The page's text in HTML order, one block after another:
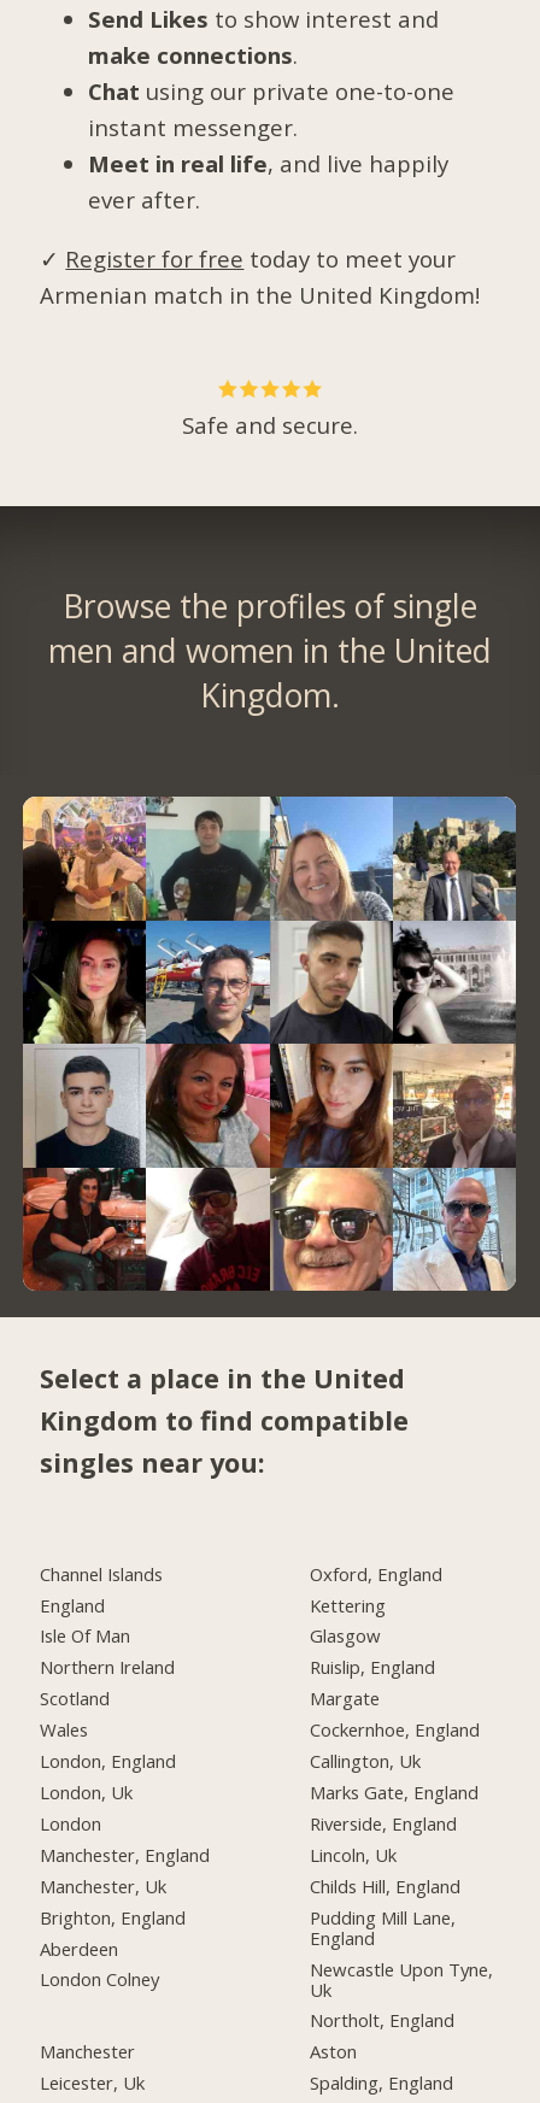
Send Likes to show interest and
make connections.
Chat using our private one-to-one
instant messenger.
Meet in real life, and live happily
ever after.
✓ Register for free today to meet your
Armenian match in the United Kingdom!
Safe and secure.
Browse the profiles of single
men and women in the United
Kingdom.
Select a place in the United
Kingdom to find compatible
singles near you:
Channel Islands
England
Isle Of Man
Northern Ireland
Scotland
Wales
London, England
London, Uk
London
Manchester, England
Manchester, Uk
Brighton, England
Aberdeen
London Colney
Manchester
Leicester, Uk
Oxford, England
Kettering
Glasgow
Ruislip, England
Margate
Cockernhoe, England
Callington, Uk
Marks Gate, England
Riverside, England
Lincoln, Uk
Childs Hill, England
Pudding Mill Lane,
England
Newcastle Upon Tyne,
Uk
Northolt, England
Aston
Spalding, England